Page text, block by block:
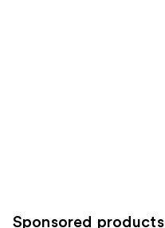
Sponsored products